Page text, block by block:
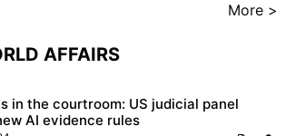
More >
AFFAIRS
in the courtroom: US judicial panel
AI evidence rules